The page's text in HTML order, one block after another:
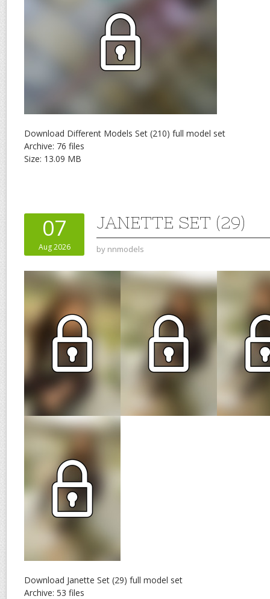
Download Different Models Set (210) full model set
Archive: 76 files
Size: 13.09 MB
07
Aug 2026
JANETTE SET (29)
by nnmodels
Download Janette Set (29) full model set
Archive: 53 files